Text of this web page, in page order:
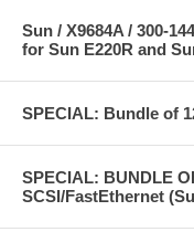
Sun / X9684A / 300-
for Sun E220R and
SPECIAL: Bundle of
SPECIAL: BUNDLE
SCSI/FastEthernet